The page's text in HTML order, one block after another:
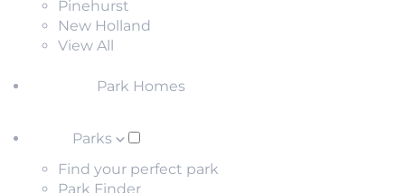
Pinehurst
New Holland
View All
Park Homes
Parks
Find your perfect park
Park Finder